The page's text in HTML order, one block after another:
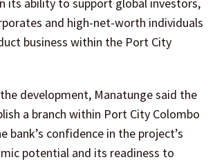
and high-net-worth individuals
business within the Port City
development, Manatunge said the
a branch within Port City Colombo
bank’s confidence in the project’s
potential and its readiness to